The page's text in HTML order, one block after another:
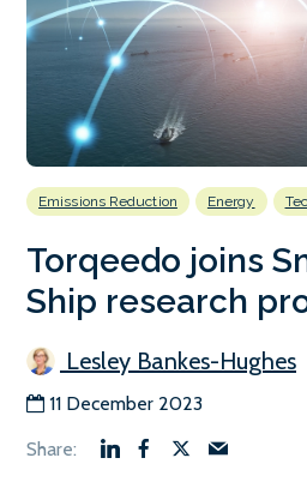
Emissions Reduction Energy
Torqeedo joins
Ship research
Lesley Bankes-Hughes
11 December 2023